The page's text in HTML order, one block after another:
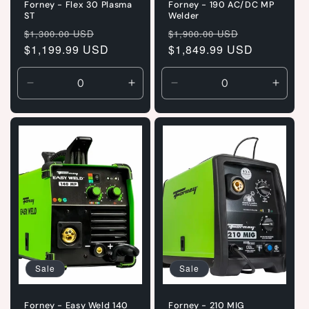
Forney - Flex 30 Plasma
ST
Regular
price
$1,300.00 USD
price
$1,199.99 USD
Decrease
quantity
for
Increase
quantity
for
Forney - 190 AC/DC MP
Welder
Regular
price
$1,900.00 USD
price
$1,849.99 USD
Decrease
quantity
for
for
Sale
Forney - Easy Weld 140
Sale
Forney - 210 MIG